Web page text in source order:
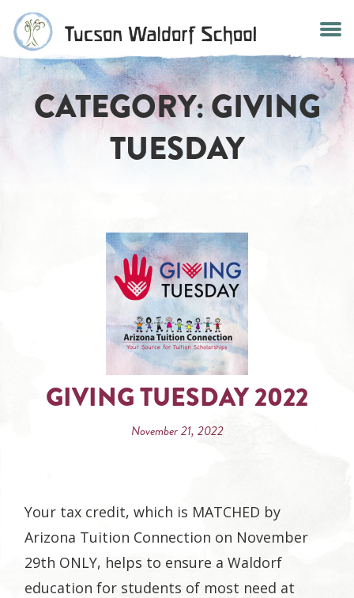
Skip
content
CATEGORY:GIVING
TUESDAY
GIVING TUESDAY 2022
November 21, 2022
Your tax credit, which is MATCHED by
Arizona Tuition Connection on November
29th ONLY, helps to ensure a Waldorf
education for students of most need at